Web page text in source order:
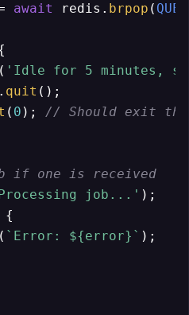
await redis. brpop (
( 'Idle for 5 minutes,
quit ();
( 0 ); // Should exit
if one is received
job...' );
{
( `Error: ${error} ` );